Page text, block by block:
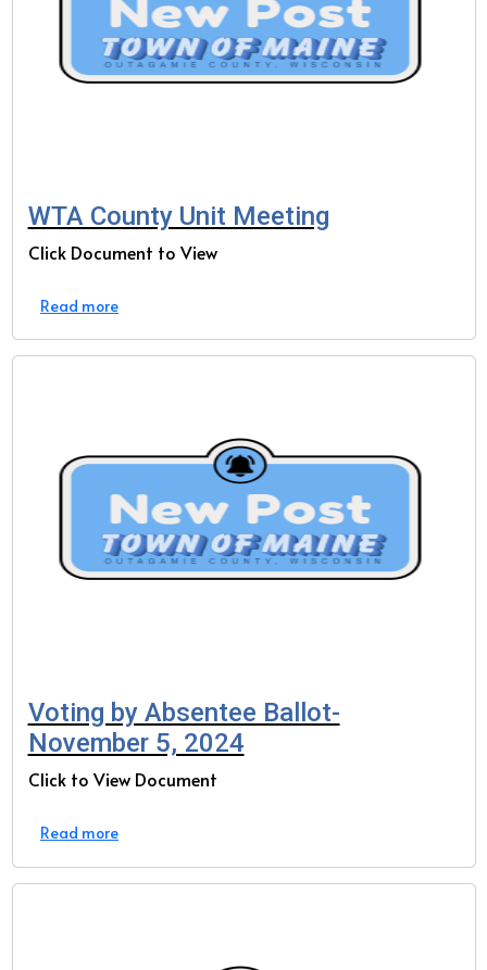
WTA County Unit Meeting
Click Document to View
Read more
Voting by Absentee Ballot-
November 5, 2024
Click to View Document
Read more